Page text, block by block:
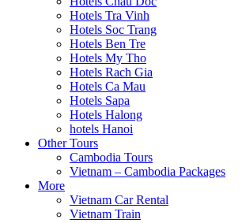
Hotels Tra Vinh
Hotels Soc Trang
Hotels Ben Tre
Hotels My Tho
Hotels Rach Gia
Hotels Ca Mau
Hotels Sapa
Hotels Halong
hotels Hanoi
Other Tours
Cambodia Tours
Vietnam – Cambodia Packages
More
Vietnam Car Rental
Vietnam Train